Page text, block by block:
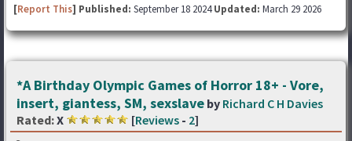
[Report This] Published: September 18 2024Updated: March 29 2026
*A Birthday Olympic Games of Horror 18+ - Vore,
insert, giantess, SM, sexslave by Richard C H Davies
Rated:X [Reviews - 2]